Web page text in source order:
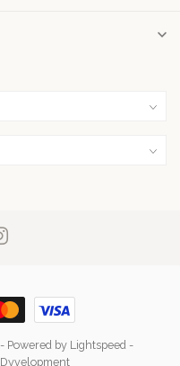
- Powered by Lightspeed -
Dyvelopment